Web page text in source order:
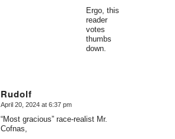
Ergo, this
reader
votes
thumbs
down.
Rudolf
says:
April 20, 2024 at 6:37 pm
“Most gracious” race-realist Mr.
Cofnas,